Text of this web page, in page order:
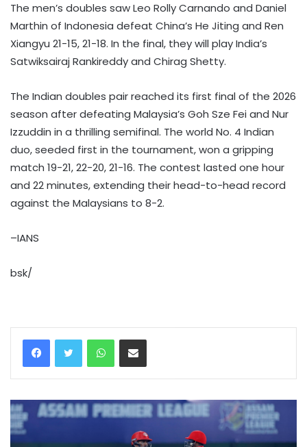
The men’s doubles saw Leo Rolly Carnando and Daniel
Marthin of Indonesia defeat China’s He Jiting and Ren
Xiangyu 21-15, 21-18. In the final, they will play India’s
Satwiksairaj Rankireddy and Chirag Shetty.
The Indian doubles pair reached its first final of the 2026
season after defeating Malaysia’s Goh Sze Fei and Nur
Izzuddin in a thrilling semifinal. The world No. 4 Indian
duo, seeded first in the tournament, won a gripping
match 19-21, 22-20, 21-16. The contest lasted one hour
and 22 minutes, extending their head-to-head record
against the Malaysians to 8-2.
–IANS
bsk/
WhatsAppShare via Email